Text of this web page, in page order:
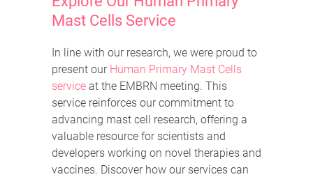
Mast Cells Service
In line with our research, we were proud to
present our Human Primary Mast Cells
service at the EMBRN meeting. This
service reinforces our commitment to
advancing mast cell research, offering a
valuable resource for scientists and
developers working on novel therapies and
vaccines. Discover how our services can